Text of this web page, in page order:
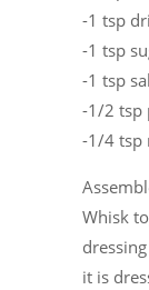
-1 tsp
-1 tsp
-1 tsp
-1/2 tsp
-1/4 tsp
Whisk
it is